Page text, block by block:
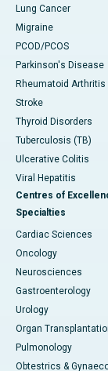
Lung Cancer
Migraine
PCOD/PCOS
Parkinson's Disease
Rheumatoid Arthritis
Stroke
Thyroid Disorders
Tuberculosis (TB)
Ulcerative Colitis
Viral Hepatitis
Centres of
Specialties
Cardiac Sciences
Oncology
Neurosciences
Gastroenterology
Urology
Organ
Pulmonology
Obtestrics &